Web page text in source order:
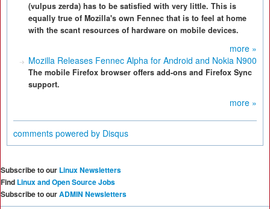
(vulpus zerda) has to be satisfied with very little. This is
equally true of Mozilla's own Fennec that is to feel at home
with the scant resources of hardware on mobile devices.
more »
Mozilla Releases Fennec Alpha for Android and Nokia N900
The mobile Firefox browser offers add-ons and Firefox Sync
support.
more »
comments powered by Disqus
Subscribe to our Linux Newsletters
Find Linux and Open Source Jobs
Subscribe to ourADMIN Newsletters